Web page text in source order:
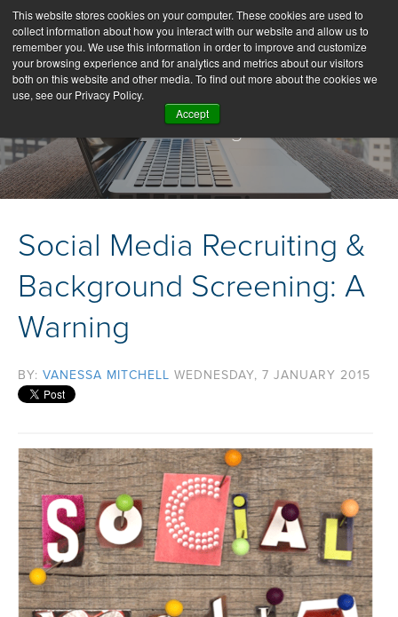
This website stores cookies on your computer. These cookies are used to
collect information about how you interact with our website and allow us to
remember you. We use this information in order to improve and customize
your browsing experience and for analytics and metrics about our visitors
both on this website and other media. To find out more about the cookies we
use, see our Privacy Policy.
Accept
Our Blog
Social Media Recruiting &
Background Screening: A
Warning
BY: VANESSA MITCHELL WEDNESDAY, 7 JANUARY 2015